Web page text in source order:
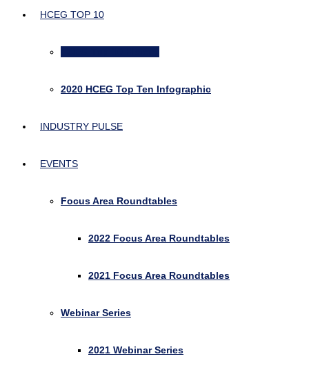
HCEG TOP 10
2020 HCEG Top Ten Infographic
INDUSTRY PULSE
EVENTS
Focus Area Roundtables
2022 Focus Area Roundtables
2021 Focus Area Roundtables
Webinar Series
2021 Webinar Series